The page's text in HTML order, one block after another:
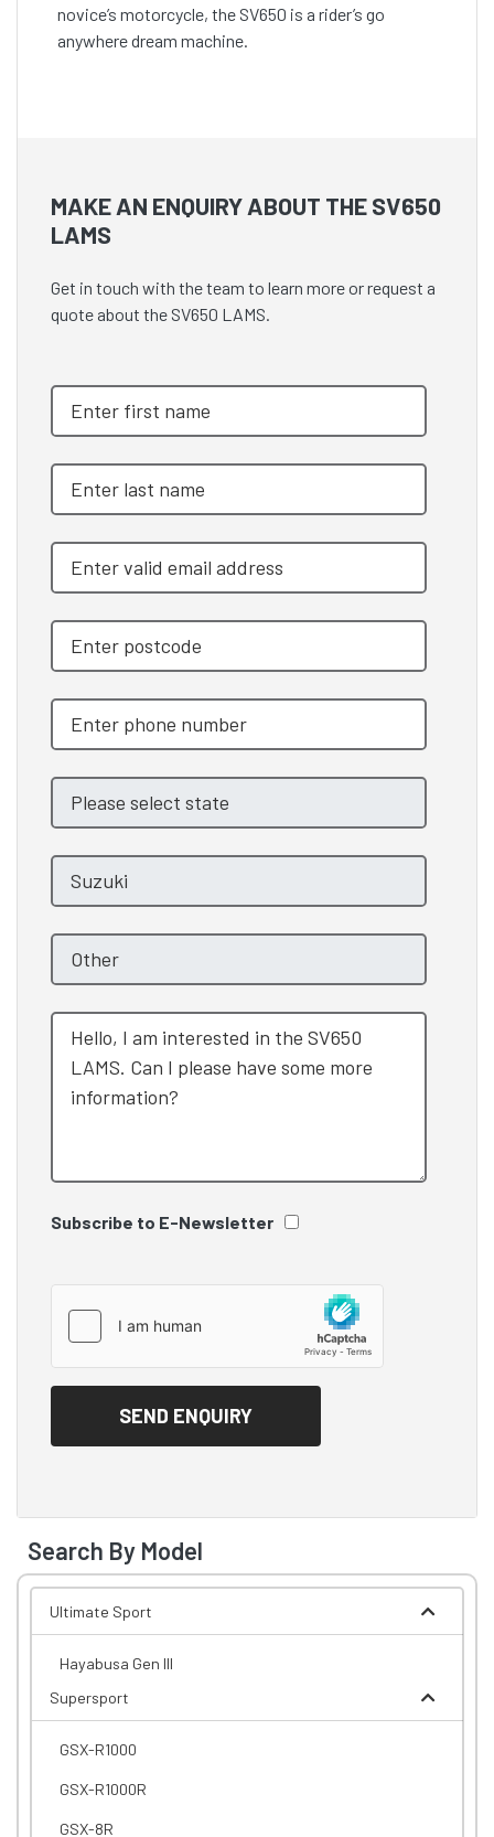
novice’s motorcycle, the SV650 is a rider’s go
anywhere dream machine.
MAKE AN ENQUIRY ABOUT THE SV650
LAMS
Get in touch with the team to learn more or request a
quote about the SV650 LAMS.
Subscribe to E-Newsletter
Search By Model
Ultimate Sport
Hayabusa Gen III
Supersport
GSX-R1000
GSX-R1000R
GSX-8R